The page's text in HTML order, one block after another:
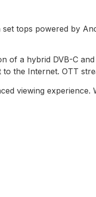
tops powered by
of a hybrid DVB-C
the Internet. OTT
viewing experience.